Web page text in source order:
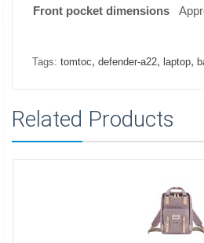
Front pocket dimensions
Tags: tomtoc, defender-a22, laptop,
Related Products